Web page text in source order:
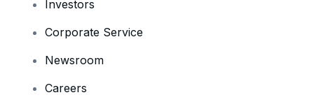
Investors
Corporate Service
Newsroom
Careers